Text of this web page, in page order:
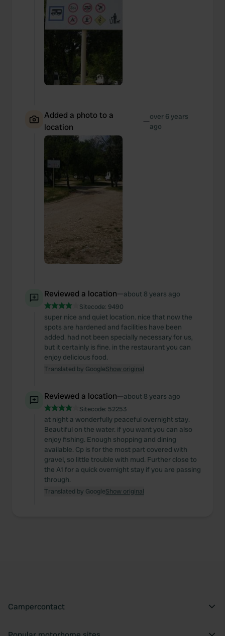
Added a photo to a
location
—over 6 years
ago
Reviewed a location—about 8 years ago
Sitecode: 9490
super nice and quiet location. nice that now the
spots are hardened and facilities have been
added. had not been specially necessary for us,
but it certainly is fine. in the restaurant you can
enjoy delicious food.
Translated by GoogleShow original
Reviewed a location—about 8 years ago
Sitecode: 52253
at night a wonderfully peaceful overnight stay.
Beautiful on the water. if you want you can also
enjoy fishing. Enough shopping and dining
available. Cp is for the most part covered with
gravel, so little trouble with mud. Further close to
the A1 for a quick overnight stay if you are passing
through.
Translated by GoogleShow original
Campercontact